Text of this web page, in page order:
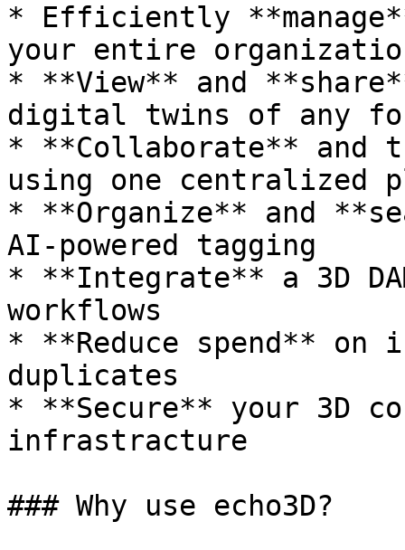
* Efficiently
your entire
* **View** and
digital twins of any
* **Collaborate** and
using one centralized
* **Organize** and
AI-powered tagging
* **Integrate** a 3D
workflows
* **Reduce spend** on
duplicates
* **Secure** your 3D
infrastracture
### Why use echo3D?